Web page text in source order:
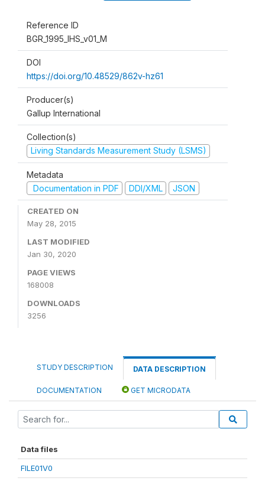
Reference ID
BGR_1995_IHS_v01_M
DOI
https://doi.org/10.48529/862v-hz61
Producer(s)
Gallup International
Collection(s)
Living Standards Measurement Study (LSMS)
Metadata
Documentation in PDF
DDI/XML JSON
CREATED ON
May 28, 2015
LAST MODIFIED
Jan 30, 2020
PAGE VIEWS
168008
DOWNLOADS
3256
STUDY DESCRIPTION DATA DESCRIPTION
DOCUMENTATION GET MICRODATA
Data files
FILE01V0